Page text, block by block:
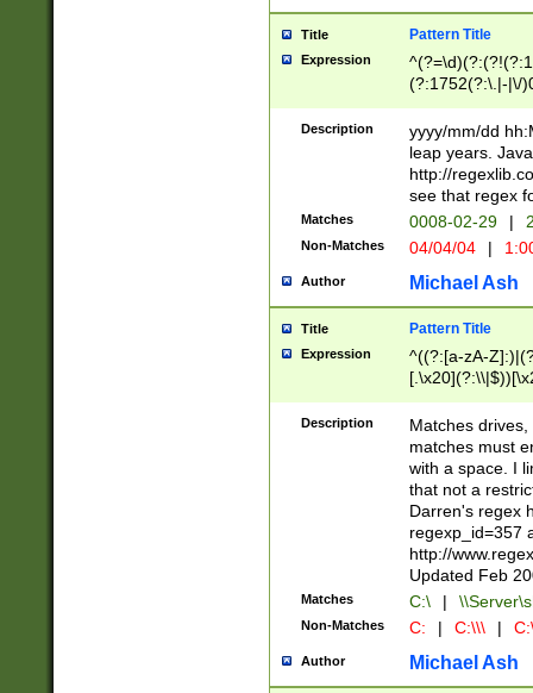
Title Pattern Title
Expression
(?:1752(?:\.|-|\/
(\d{4})([-\/
Description
yyyy/mm/dd
leap years.
http://
see that regex
Matches 0008-02-29 |
Non-Matches 04/04/04 |
Author Michael Ash
Title Pattern Title
Expression
^((?:[a-zA-
.]$)[\x20-
{2,15}))?$
Description
Matches
matches must
with a space. I
that not a
Darren's regex
regexp_id=357
http://
Updated Feb
Matches C:\ |
Non-Matches C: | C:\\\ |
Author Michael Ash